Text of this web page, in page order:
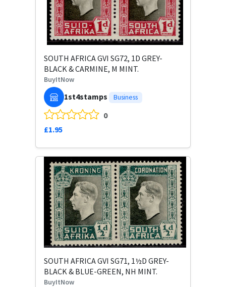
SOUTH AFRICA GVI SG72, 1D GREY-
BLACK & CARMINE, M MINT.
BuyItNow
1st4stamps Business
0
£1.95
SOUTH AFRICA GVI SG71, 1½D GREY-
BLACK & BLUE-GREEN, NH MINT.
BuyItNow